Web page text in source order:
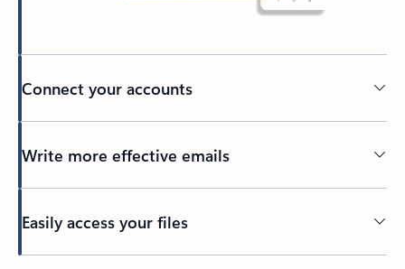
Connect your accounts
Write more effective emails
Easily access your files